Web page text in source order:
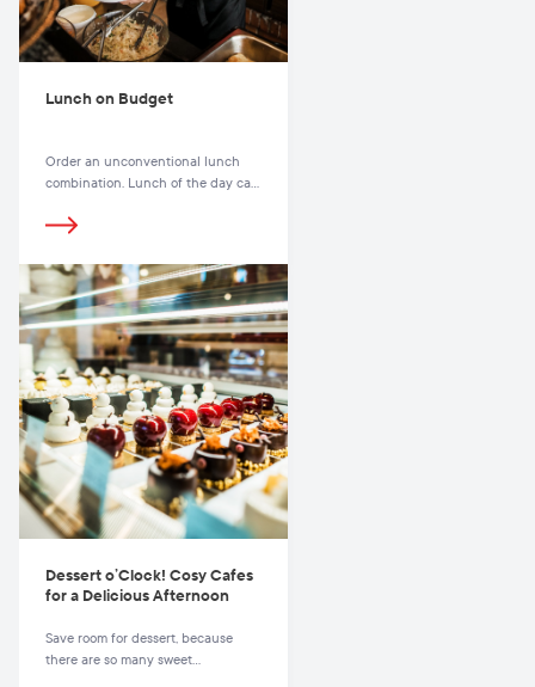
Lunch on Budget
Order an unconventional lunch
combination. Lunch of the day can
had a daily lunch at the same
finish all the dishes. But why limit
yourself to just one place? Vilnius
offers many unconventional places
for a hearty and inexpensive lunch.
Dessert o’Clock! Cosy Cafes
for a Delicious Afternoon
Save room for dessert, because
there are so many sweet